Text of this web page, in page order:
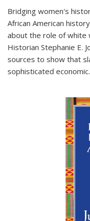
Bridging women's
African American
about the role of white
Historian Stephanie E.
sources to show that
sophisticated